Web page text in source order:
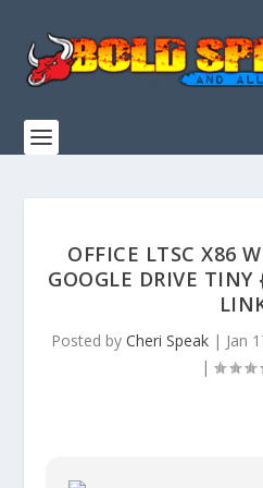
OFFICE LTSC X86
GOOGLE DRIVE
Posted by Cheri Speak| Jan
|